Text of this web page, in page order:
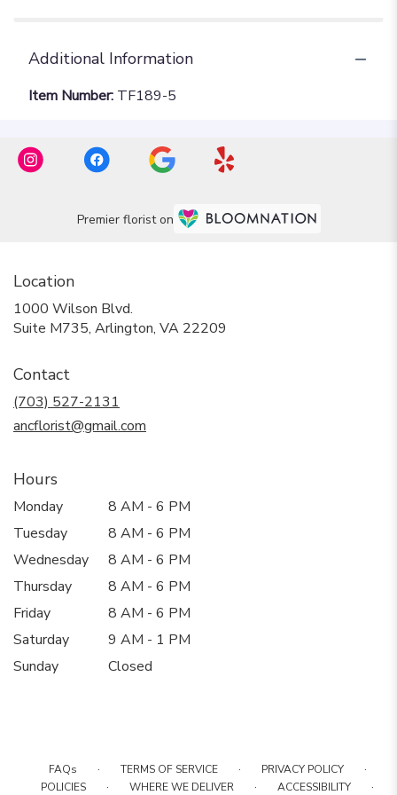
Additional Information
Item Number: TF189-5
Premier florist on
Location
1000 Wilson Blvd.
Suite M735, Arlington, VA 22209
Contact
(703) 527-2131
ancflorist@gmail.com
Hours
Monday
8 AM - 6 PM
Tuesday
8 AM - 6 PM
Wednesday
8 AM - 6 PM
Thursday
8 AM - 6 PM
Friday
8 AM - 6 PM
Saturday
9 AM - 1 PM
Sunday
Closed
FAQs · TERMS OF SERVICE · PRIVACY POLICY ·
POLICIES · WHERE WE DELIVER · ACCESSIBILITY ·